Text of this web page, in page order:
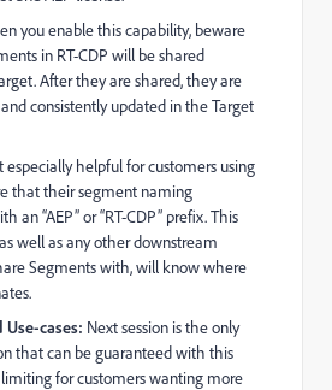
you enable this capability, beware
in RT-CDP will be shared
After they are shared, they are
consistently updated in the Target
especially helpful for customers using
that their segment naming
an “AEP” or “RT-CDP” prefix. This
well as any other downstream
Segments with, will know where
cases: Next session is the only
that can be guaranteed with this
for customers wanting more